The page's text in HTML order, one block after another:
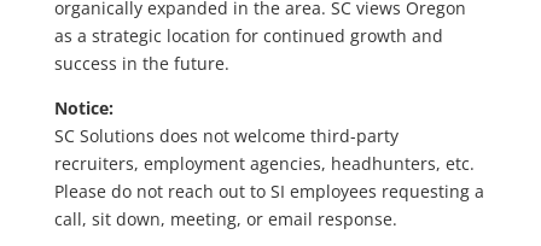
organically expanded in the area. SC views Oregon
as a strategic location for continued growth and
success in the future.
Notice:
SC Solutions does not welcome third-party
recruiters, employment agencies, headhunters, etc.
Please do not reach out to SI employees requesting a
call, sit down, meeting, or email response.